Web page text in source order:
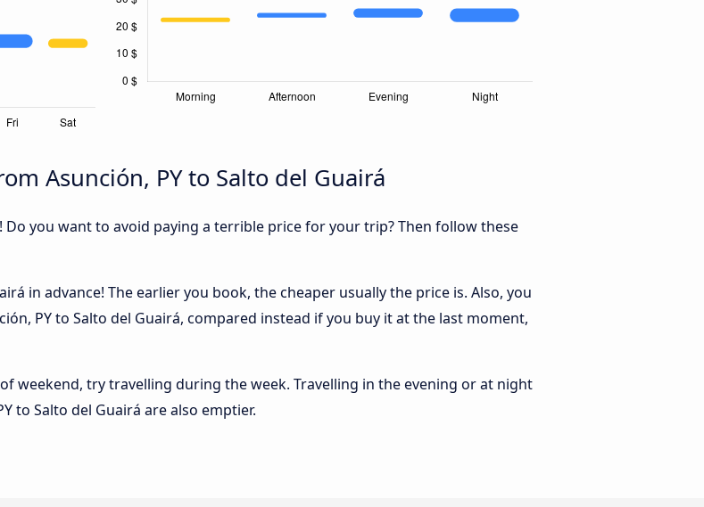
Asunción, PY to Salto del Guairá
Do you want to avoid paying a terrible price for your trip? Then follow these
in advance! The earlier you book, the cheaper usually the price is. Also, you
PY to Salto del Guairá, compared instead if you buy it at the last moment,
weekend, try travelling during the week. Travelling in the evening or at night
to Salto del Guairá are also emptier.